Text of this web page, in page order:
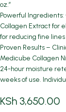
oz.”
Powerful
Collagen Extract for
for reducing fine
Proven Results –
Medicube Collagen
24-hour moisture
weeks of use.
KSh 3,650.00